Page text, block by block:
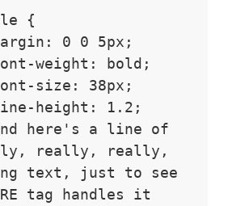
{
really, really,
text, just to see
tag handles it